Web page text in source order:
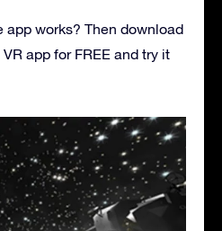
app works? Then download
app for FREE and try it